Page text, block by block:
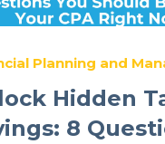
Planning and
Hidden
8